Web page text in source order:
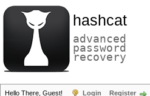
hashcat
advanced
password
recovery
Hello There, Guest! Login Register